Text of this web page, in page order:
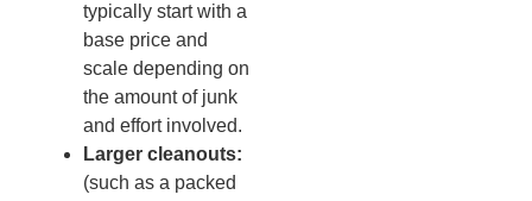
typically start with a
base price and
scale depending on
the amount of junk
and effort involved.
Larger cleanouts:
(such as a packed